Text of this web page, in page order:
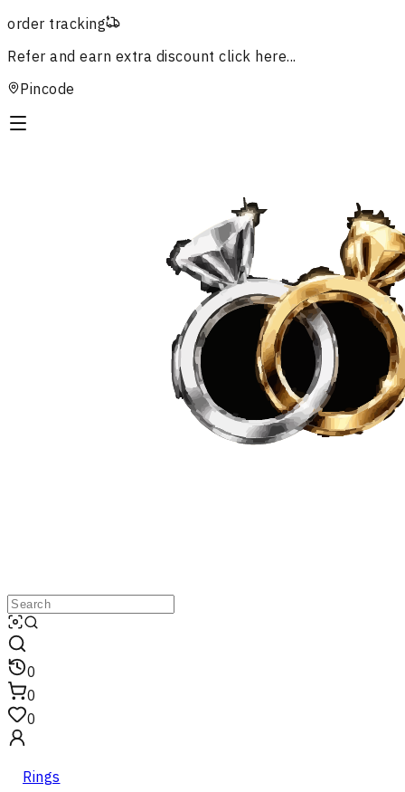
order tracking
Refer and earn extra discount click here...
Pincode
0
0
0
Rings